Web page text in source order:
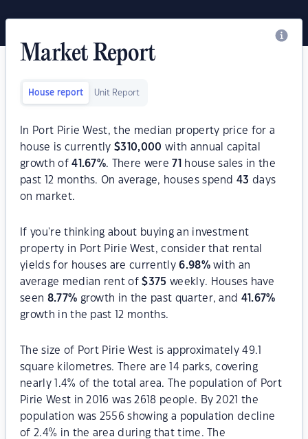
Market Report
House report Unit Report
In Port Pirie West, the median property price for a
house is currently$310,000 with annual capital
growth of41.67%. There were 71
house sales in the
past 12 months. On average, houses spend43 days
on market.
If you're thinking about buying an investment
property in Port Pirie West, consider that rental
yields for houses are currently6.98%with an
average median rent of$375 weekly. Houses have
seen 8.77% growth in the past quarter, and 41.67%
growth in the past 12 months.
The size of Port Pirie West is approximately 49.1
square kilometres. There are 14 parks, covering
nearly 1.4% of the total area. The population of Port
Pirie West in 2016 was 2618 people. By 2021 the
population was 2556 showing a population decline
of 2.4% in the area during that time. The